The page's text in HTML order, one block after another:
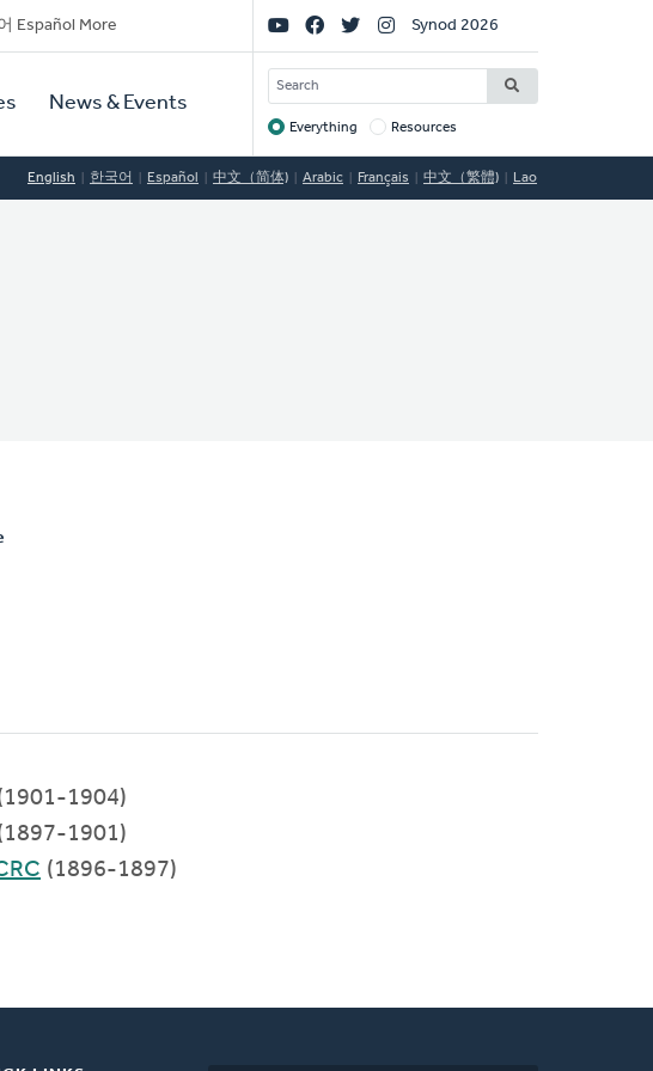
Español More
News & Events
Social
Links
Synod 2026
SEARCH
Target
Everything Resources
English 한국어 Español 中文（简体) Arabic Français 中文（繁體) Lao
1904)
1901)
(1896-1897)